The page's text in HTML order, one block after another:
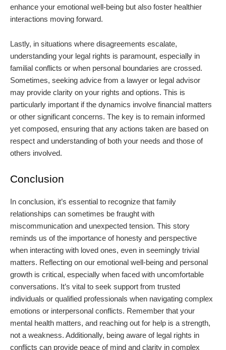
enhance your emotional well-being but also foster healthier
interactions moving forward.
Lastly, in situations where disagreements escalate,
understanding your legal rights is paramount, especially in
familial conflicts or when personal boundaries are crossed.
Sometimes, seeking advice from a lawyer or legal advisor
may provide clarity on your rights and options. This is
particularly important if the dynamics involve financial matters
or other significant concerns. The key is to remain informed
yet composed, ensuring that any actions taken are based on
respect and understanding of both your needs and those of
others involved.
Conclusion
In conclusion, it’s essential to recognize that family
relationships can sometimes be fraught with
miscommunication and unexpected tension. This story
reminds us of the importance of honesty and perspective
when interacting with loved ones, even in seemingly trivial
matters. Reflecting on our emotional well-being and personal
growth is critical, especially when faced with uncomfortable
conversations. It’s vital to seek support from trusted
individuals or qualified professionals when navigating complex
emotions or interpersonal conflicts. Remember that your
mental health matters, and reaching out for help is a strength,
not a weakness. Additionally, being aware of legal rights in
conflicts can provide peace of mind and clarity in complex